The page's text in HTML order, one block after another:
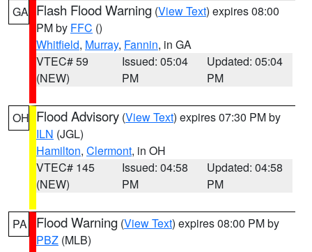
GA Flash Flood Warning (View Text) expires 08:00
PM by FFC ()
Whitfield, Murray, Fannin, in GA
VTEC# 59
(NEW)
Issued: 05:04
PM
Updated: 05:04
PM
OH Flood Advisory (View Text) expires 07:30 PM by
ILN (JGL)
Hamilton, Clermont, in OH
VTEC# 145
(NEW)
Issued: 04:58
PM
Updated: 04:58
PM
PA Flood Warning (View Text) expires 08:00 PM by
PBZ (MLB)